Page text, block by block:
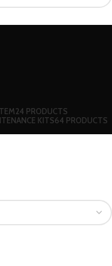
24 PRODUCTS
KITS64 PRODUCTS